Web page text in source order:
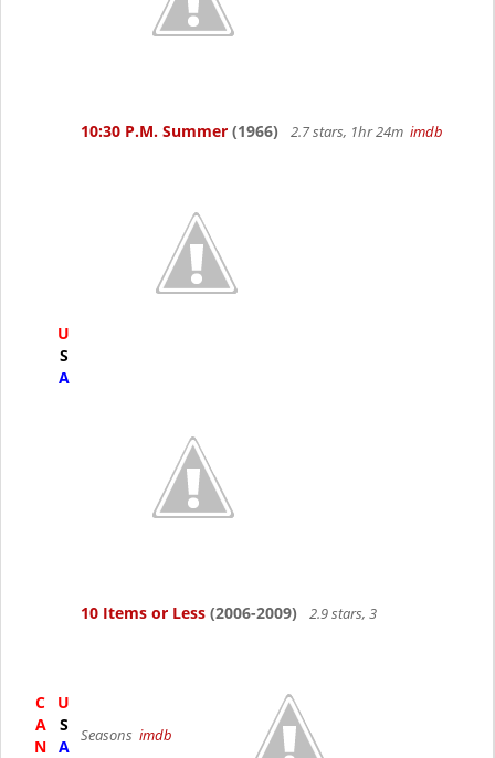
U
S
A
10:30 P.M. Summer (1966) 2.7 stars, 1hr 24m imdb
C
A
N
U
S
A
10 Items or Less (2006-2009) 2.9 stars, 3
Seasons imdb